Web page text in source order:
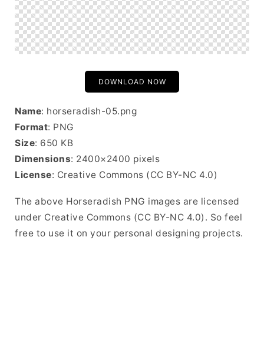
DOWNLOAD NOW
Name: horseradish-05.png
Format: PNG
Size: 650 KB
Dimensions: 2400×2400 pixels
License: Creative Commons (CC BY-NC 4.0)
The above Horseradish PNG images are licensed
under Creative Commons (CC BY-NC 4.0). So feel
free to use it on your personal designing projects.